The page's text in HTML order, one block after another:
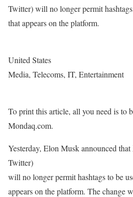
Twitter) will no longer permit
that appears on the platform.
United States
Media, Telecoms, IT, Entertainment
To print this article, all you need is to
Mondaq.com.
Yesterday, Elon Musk announced
Twitter)
will no longer permit hashtags to be
appears on the platform. The change